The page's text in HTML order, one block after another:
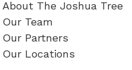
About The Joshua Tree
Our Team
Our Partners
Our Locations